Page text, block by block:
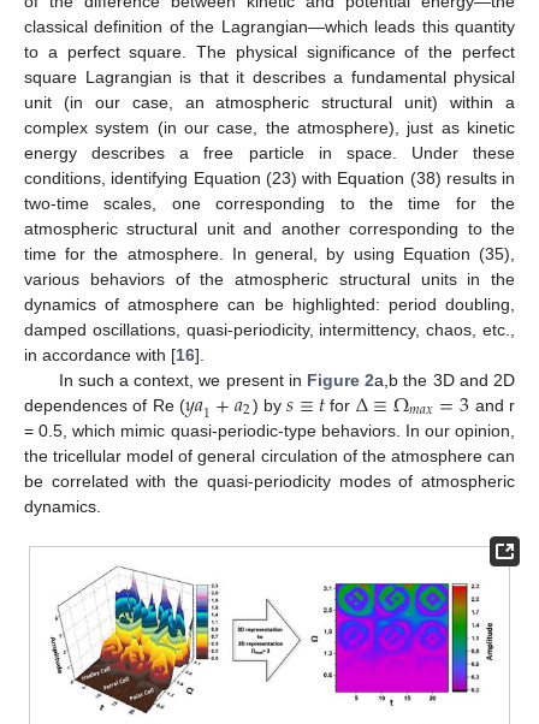
classical definition of the Lagrangian—which leads this quantity
to a perfect square. The physical significance of the perfect
square Lagrangian is that it describes a fundamental physical
unit (in our case, an atmospheric structural unit) within a
complex system (in our case, the atmosphere), just as kinetic
energy describes a free particle in space. Under these
conditions, identifying Equation (23) with Equation (38) results in
two-time scales, one corresponding to the time for the
atmospheric structural unit and another corresponding to the
time for the atmosphere. In general, by using Equation (35),
various behaviors of the atmospheric structural units in the
dynamics of atmosphere can be highlighted: period doubling,
damped oscillations, quasi-periodicity, intermittency, chaos, etc.,
in accordance with [16].
In such a context, we present in Figure 2a,b the 3D and 2D
dependences of Re (𝑦𝑎1+𝑎2) by𝑠≡𝑡 for ∆≡Ω𝑚𝑎𝑥=3 and r
= 0.5, which mimic quasi-periodic-type behaviors. In our opinion,
the tricellular model of general circulation of the atmosphere can
be correlated with the quasi-periodicity modes of atmospheric
dynamics.